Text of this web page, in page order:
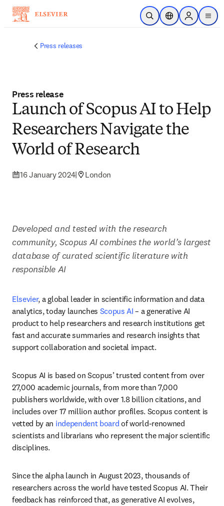
Skip to main content
Open SearchLocation Selector
Sign in to
menu
Press releases
Press release
Launch of Scopus AI to Help
Researchers Navigate the
World of Research
16 January 2024| London
Developed and tested with the research
community, Scopus AI combines the world’s largest
database of curated scientific literature with
responsible AI
Elsevier, a global leader in scientific information and data
analytics, today launches Scopus AI – a generative AI
product to help researchers and research institutions get
fast and accurate summaries and research insights that
support collaboration and societal impact.
Scopus AI is based on Scopus’ trusted content from over
27,000 academic journals, from more than 7,000
publishers worldwide, with over 1.8 billion citations, and
includes over 17 million author profiles. Scopus content is
vetted by an independent board of world-renowned
scientists and librarians who represent the major scientific
disciplines.
Since the alpha launch in August 2023, thousands of
researchers across the world have tested Scopus AI. Their
feedback has reinforced that, as generative AI evolves,